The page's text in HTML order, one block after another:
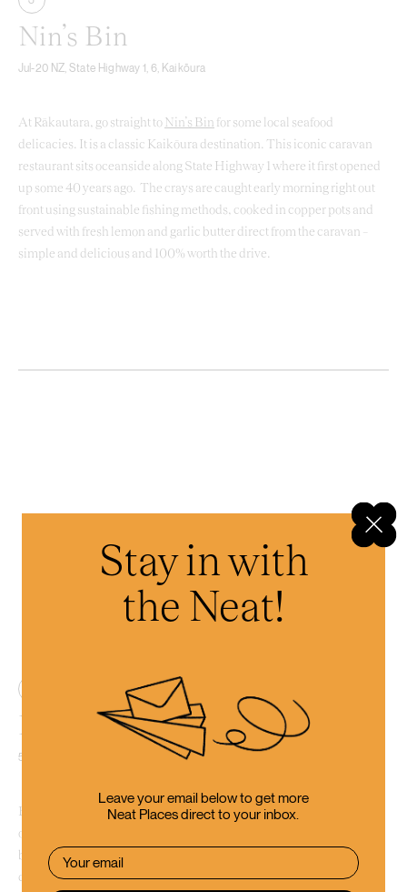
Nin’s Bin
Jul-20 NZ, State Highway 1, 6, Kaikōura
At Rākautara, go straight to Nin’s Bin for some local seafood
delicacies. It is a classic Kaikōura destination. This iconic caravan
restaurant sits oceanside along State Highway 1 where it first opened
up some 40 years ago. The crays are caught early morning right out
front using sustainable fishing methods, cooked in copper pots and
served with fresh lemon and garlic butter direct from the caravan –
simple and delicious and 100% worth the drive.
Emporium Brewery Tasting
57A Beach Rd, Kaikōura
By the time you’ve finished with all that driving, it’s surely beer-
o’clock. Find your way to
beer and have a chat with the friendly brewers. Purchase a number of
different beers brewed right on these premises that you won’t come
Stay in with
the Neat!
Leave your email below to get more
Neat Places direct to your inbox.